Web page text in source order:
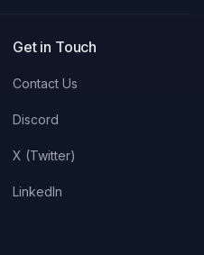
Get in Touch
Contact Us
Discord
X (Twitter)
LinkedIn